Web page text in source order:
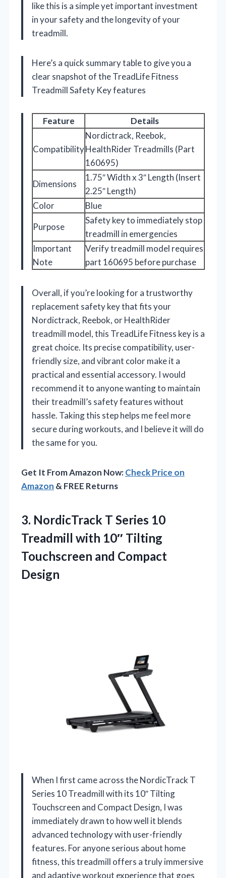
like this is a simple yet important investment
in your safety and the longevity of your
treadmill.
Here’s a quick summary table to give you a
clear snapshot of the TreadLife Fitness
Treadmill Safety Key features
Feature Details
Compatibility
Nordictrack, Reebok,
HealthRider Treadmills (Part
160695)
Dimensions
1.75″ Width x 3″ Length (Insert
2.25″ Length)
Color
Blue
Purpose
Safety key to immediately stop
treadmill in emergencies
Important
Note
Verify treadmill model requires
part 160695 before purchase
Overall, if you’re looking for a trustworthy
replacement safety key that fits your
Nordictrack, Reebok, or HealthRider
treadmill model, this TreadLife Fitness key is a
great choice. Its precise compatibility, user-
friendly size, and vibrant color make it a
practical and essential accessory. I would
recommend it to anyone wanting to maintain
their treadmill’s safety features without
hassle. Taking this step helps me feel more
secure during workouts, and I believe it will do
the same for you.
Get It From Amazon Now:Check Price on
Amazon & FREE Returns
3. NordicTrack T Series 10
Treadmill with 10″ Tilting
Touchscreen and Compact
Design
When I first came across the NordicTrack T
Series 10 Treadmill with its 10″ Tilting
Touchscreen and Compact Design, I was
immediately drawn to how well it blends
advanced technology with user-friendly
features. For anyone serious about home
fitness, this treadmill offers a truly immersive
and adaptive workout experience that goes